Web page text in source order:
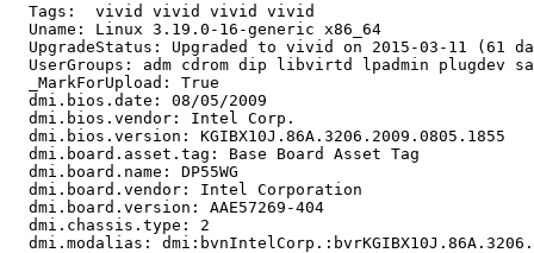
  Tags:  vivid vivid vivid vivid
  Uname: Linux 3.19.0-16-generic x86_64
UpgradeStatus: Upgraded to vivid on 2015-03-11 (61
UserGroups: adm cdrom dip libvirtd lpadmin plugdev
  _MarkForUpload: True
  dmi.bios.date: 08/05/2009
  dmi.bios.vendor: Intel Corp.
  dmi.bios.version: KGIBX10J.86A.3206.2009.0805.1855
  dmi.board.asset.tag: Base Board Asset Tag
  dmi.board.name: DP55WG
  dmi.board.vendor: Intel Corporation
  dmi.board.version: AAE57269-404
  dmi.chassis.type: 2
dmi.modalias: